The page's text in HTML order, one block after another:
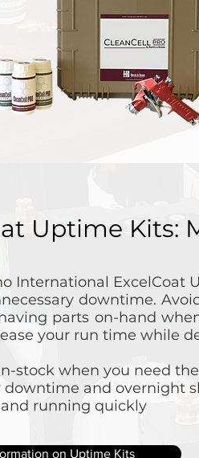
Uptime
International
downtime.
parts on-hand
your run time while
stock when you need
downtime and overnight
and running quickly
on Uptime Kits